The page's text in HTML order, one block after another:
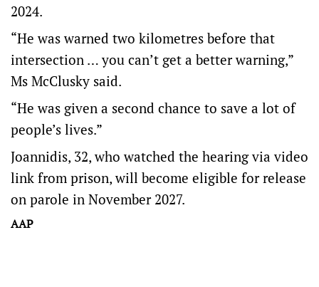
2024.
“He was warned two kilometres before that
intersection … you can’t get a better warning,”
Ms McClusky said.
“He was given a second chance to save a lot of
people’s lives.”
Joannidis, 32, who watched the hearing via video
link from prison, will become eligible for release
on parole in November 2027.
AAP